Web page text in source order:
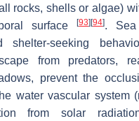
rocks, shells or algae)
surface[93] [94]. Sea
shelter-seeking
from predators,
prevent the
water vascular system
from solar